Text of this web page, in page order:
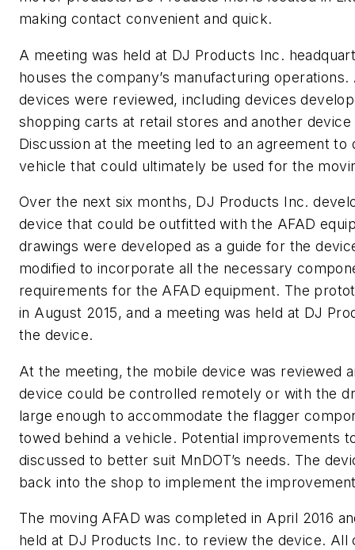
making contact convenient and quick.
A meeting was held at DJ Products Inc.
houses the company’s manufacturing
devices were reviewed, including devices
shopping carts at retail stores and another
Discussion at the meeting led to an agreement
vehicle that could ultimately be used for the
Over the next six months, DJ Products Inc.
device that could be outfitted with the AFAD
drawings were developed as a guide for the
modified to incorporate all the necessary
requirements for the AFAD equipment. The
in August 2015, and a meeting was held at DJ
the device.
At the meeting, the mobile device was reviewed
device could be controlled remotely or with the
large enough to accommodate the flagger
towed behind a vehicle. Potential improvements
discussed to better suit MnDOT’s needs. The
back into the shop to implement the
The moving AFAD was completed in April 2016
held at DJ Products Inc. to review the device. All